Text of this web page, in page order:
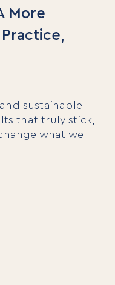
More
sustainable
that truly stick,
what we